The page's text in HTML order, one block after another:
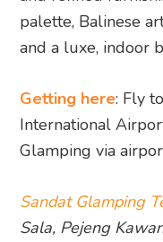
palette, Balinese
and a luxe, indoor
Getting here: Fly
International
Glamping via
Sandat Glamping
Sala, Pejeng